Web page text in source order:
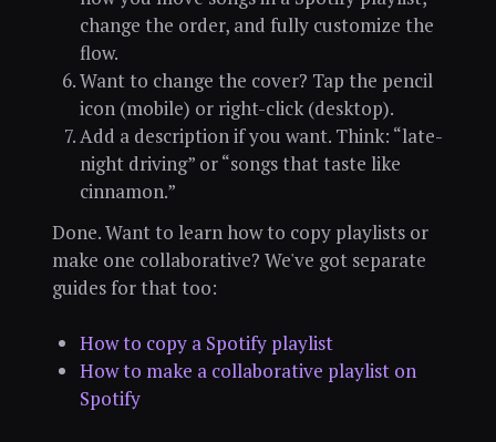
change the order, and fully customize the
flow.
Want to change the cover? Tap the pencil
icon (mobile) or right-click (desktop).
Add a description if you want. Think: “late-
night driving” or “songs that taste like
cinnamon.”
Done. Want to learn how to copy playlists or
make one collaborative? We've got separate
guides for that too:
How to copy a Spotify playlist
How to make a collaborative playlist on
Spotify